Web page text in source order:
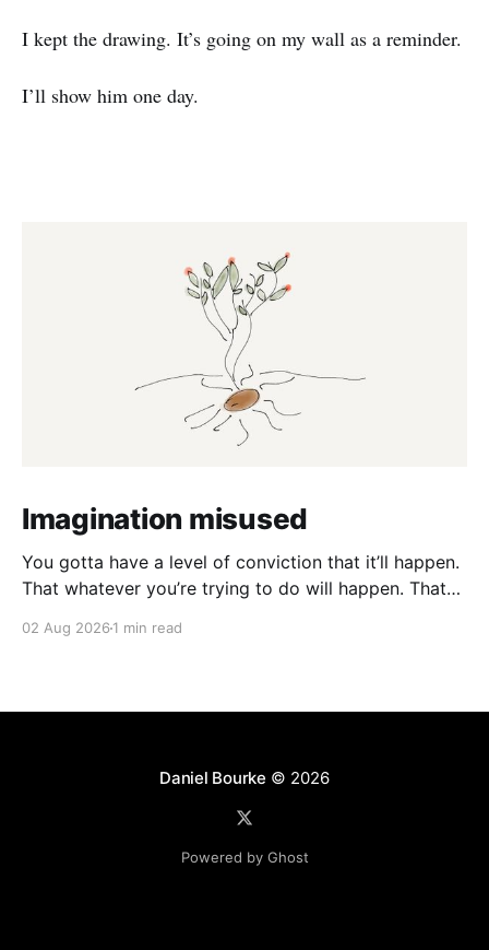
I kept the drawing. It’s going on my wall as a reminder.
I’ll show him one day.
Imagination misused
You gotta have a level of conviction that it’ll happen.
That whatever you’re trying to do will happen. That
energy that turns seeds into forests is within you. I
02 Aug 2026 1 min read
Daniel Bourke © 2026
Powered by Ghost